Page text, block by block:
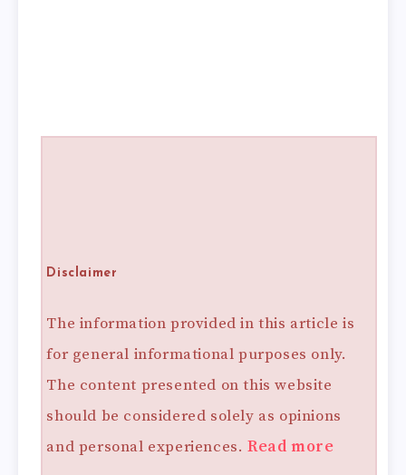
Disclaimer
The information provided in this article is
for general informational purposes only.
The content presented on this website
should be considered solely as opinions
and personal experiences.Read more